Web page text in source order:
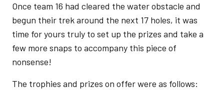
Once team 16 had cleared the water obstacle and
begun their trek around the next 17 holes, it was
time for yours truly to set up the prizes and take a
few more snaps to accompany this piece of
nonsense!
The trophies and prizes on offer were as follows: